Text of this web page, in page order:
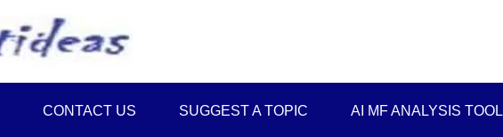
Plans
CONTACT US SUGGEST A TOPIC AI MF ANALYSIS TOOL